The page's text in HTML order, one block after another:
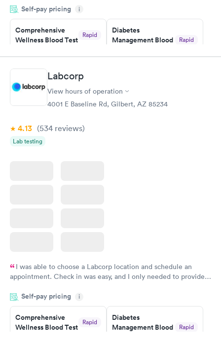
morning.
Self-pay pricing i
Comprehensive
Wellness Blood Test
Rapid
Book now
Diabetes
Management Blood
Rapid
$179
Diabetes Risk
(HbA1c) Test
Men's Health Blood
Test
Women's Health
Labcorp
View hours of operation
4001 E Baseline Rd, Gilbert, AZ 85234
4.13 (534 reviews)
Lab testing
I was able to choose a Labcorp location and schedule an
appointment. Check in was easy, and I only needed to provide
system. They were already aware that my labs were paid for
prior to the appointment. I had my labs done on a Wednesday,
and I received my results by Saturday. Great experience.
Self-pay pricing i
Comprehensive
Wellness Blood Test
Rapid
Diabetes
Management Blood
Rapid